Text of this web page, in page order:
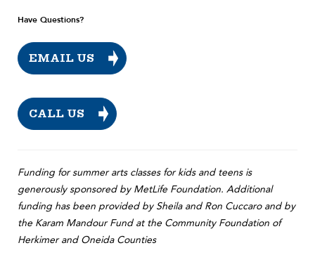
Have Questions?
EMAIL US
CALL US
Funding for summer arts classes for kids and teens is
generously sponsored by MetLife Foundation. Additional
funding has been provided by Sheila and Ron Cuccaro and by
the Karam Mandour Fund at the Community Foundation of
Herkimer and Oneida Counties